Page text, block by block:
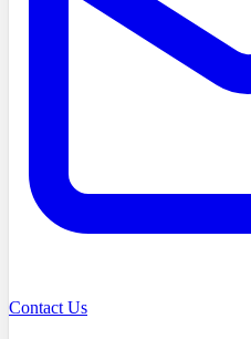
Contact Us